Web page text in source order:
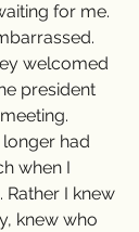
for me.
welcomed
president
had
when I
I knew
knew who